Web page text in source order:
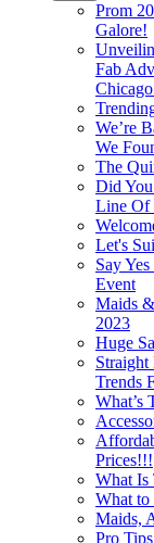
Prom
Galore!
Fab
We’re
We
The
Did
Line Of
Let's
Say
Event
Maids
2023
Huge
Trends
What’s
Prices!!!
What Is
What to
Maids,
Pro